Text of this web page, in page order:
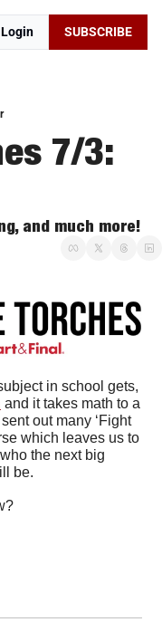
Login SUBSCRIBE
7/3:
and much more!
in school gets,
and it takes math to a
out many ‘Fight
which leaves us to
the next big
be.